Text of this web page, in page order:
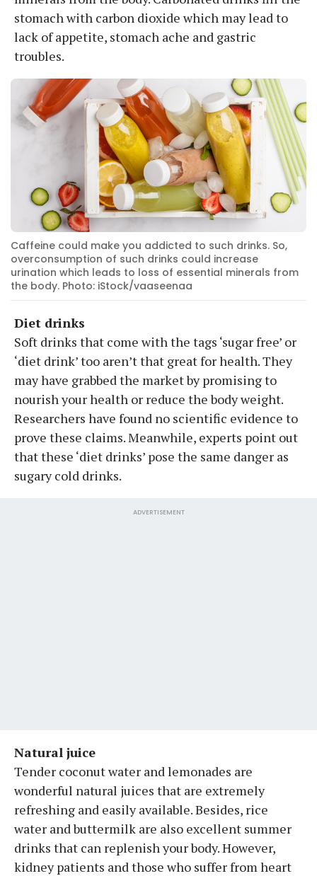
stomach with carbon dioxide which may lead to
lack of appetite, stomach ache and gastric
troubles.
Caffeine could make you addicted to such drinks. So,
overconsumption of such drinks could increase
urination which leads to loss of essential minerals from
the body. Photo: iStock/vaaseenaa
Diet drinks
Soft drinks that come with the tags ‘sugar free’ or
‘diet drink’ too aren’t that great for health. They
may have grabbed the market by promising to
nourish your health or reduce the body weight.
Researchers have found no scientific evidence to
prove these claims. Meanwhile, experts point out
that these ‘diet drinks’ pose the same danger as
sugary cold drinks.
ADVERTISEMENT
Natural juice
Tender coconut water and lemonades are
wonderful natural juices that are extremely
refreshing and easily available. Besides, rice
water and buttermilk are also excellent summer
drinks that can replenish your body. However,
kidney patients and those who suffer from heart